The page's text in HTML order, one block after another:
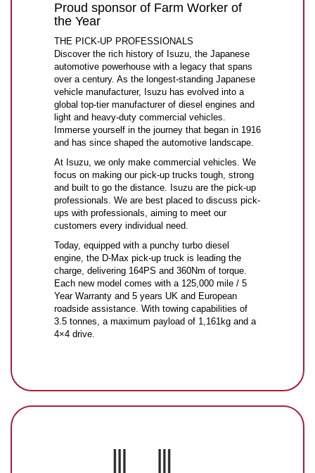
Proud sponsor of Farm Worker of
the Year
THE PICK-UP PROFESSIONALS
Discover the rich history of Isuzu, the Japanese
automotive powerhouse with a legacy that spans
over a century. As the longest-standing Japanese
vehicle manufacturer, Isuzu has evolved into a
global top-tier manufacturer of diesel engines and
light and heavy-duty commercial vehicles.
Immerse yourself in the journey that began in 1916
and has since shaped the automotive landscape.
At Isuzu, we only make commercial vehicles. We
focus on making our pick-up trucks tough, strong
and built to go the distance. Isuzu are the pick-up
professionals. We are best placed to discuss pick-
ups with professionals, aiming to meet our
customers every individual need.
Today, equipped with a punchy turbo diesel
engine, the D-Max pick-up truck is leading the
charge, delivering 164PS and 360Nm of torque.
Each new model comes with a 125,000 mile / 5
Year Warranty and 5 years UK and European
roadside assistance. With towing capabilities of
3.5 tonnes, a maximum payload of 1,161kg and a
4×4 drive.